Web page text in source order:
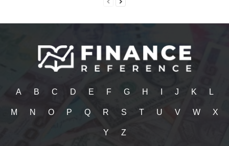
A B C D E F G H J K L
M N O P Q R S T U V W X
Y Z